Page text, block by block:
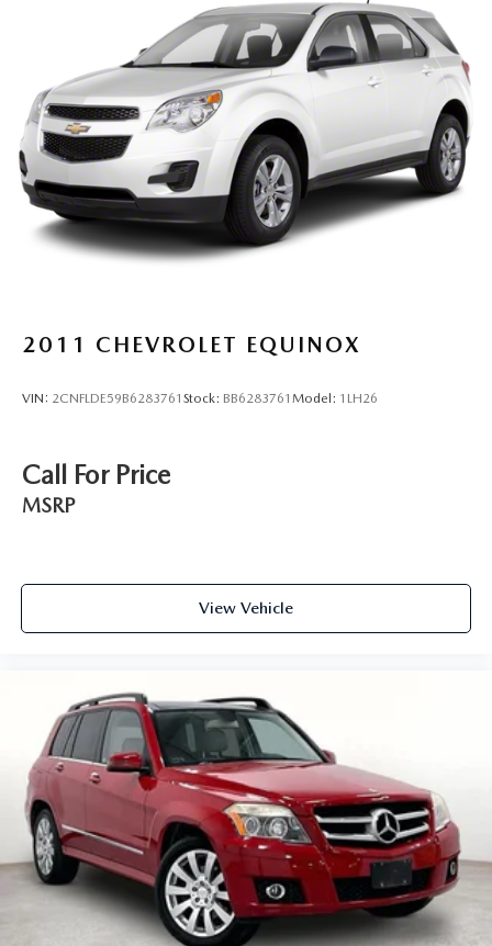
Multi-Link Front Suspension w/Coil Springs
Multi-Link Rear Suspension w/Coil Springs
4-Wheel Disc Brakes w/4-Wheel ABS, Front And Rear
Vented Discs, Brake Assist, Hill Descent Control, Hill
Hold Control and Electric Parking Brake
2011 CHEVROLET EQUINOX
VIN: 2CNFLDE59B6283761 Stock: BB6283761 Model: 1LH26
Call For Price
MSRP
View Vehicle